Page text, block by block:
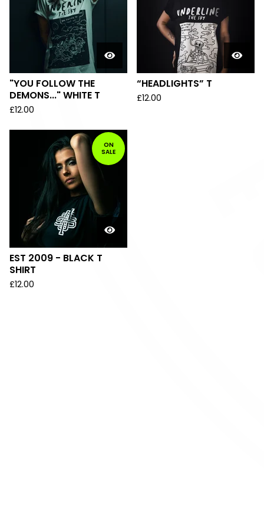
"YOU FOLLOW THE
DEMONS..." WHITE T
£12.00
“HEADLIGHTS” T
£12.00
ON
SALE
EST 2009 - BLACK T
SHIRT
£12.00